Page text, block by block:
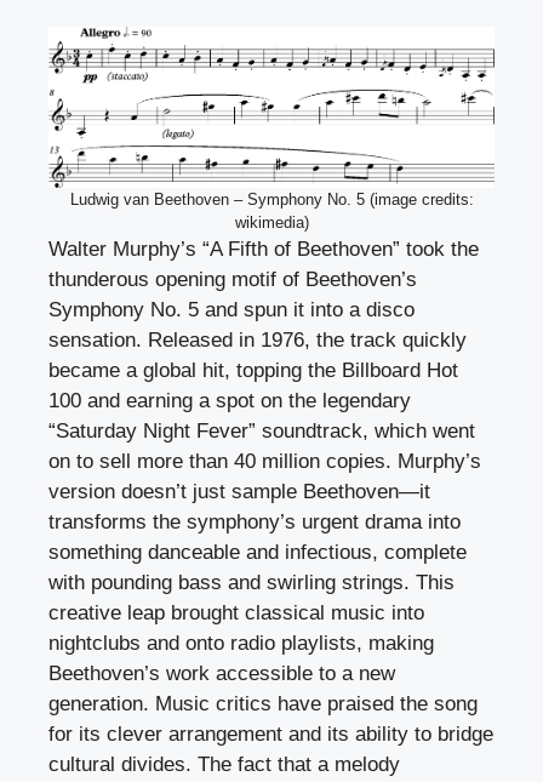
Ludwig van Beethoven – Symphony No. 5 (image credits:
wikimedia)
Walter Murphy’s “A Fifth of Beethoven” took the
thunderous opening motif of Beethoven’s
Symphony No. 5 and spun it into a disco
sensation. Released in 1976, the track quickly
became a global hit, topping the Billboard Hot
100 and earning a spot on the legendary
“Saturday Night Fever” soundtrack, which went
on to sell more than 40 million copies. Murphy’s
version doesn’t just sample Beethoven—it
transforms the symphony’s urgent drama into
something danceable and infectious, complete
with pounding bass and swirling strings. This
creative leap brought classical music into
nightclubs and onto radio playlists, making
Beethoven’s work accessible to a new
generation. Music critics have praised the song
for its clever arrangement and its ability to bridge
cultural divides. The fact that a melody